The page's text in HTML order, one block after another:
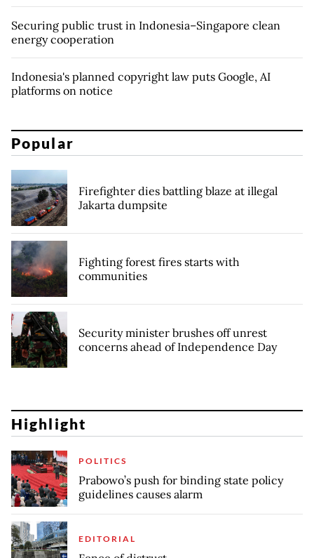
Securing public trust in Indonesia–Singapore clean
energy cooperation
Indonesia's planned copyright law puts Google, AI
platforms on notice
Popular
Firefighter dies battling blaze at illegal
Jakarta dumpsite
Fighting forest fires starts with
communities
Security minister brushes off unrest
concerns ahead of Independence Day
Highlight
POLITICS
Prabowo’s push for binding state policy
guidelines causes alarm
EDITORIAL